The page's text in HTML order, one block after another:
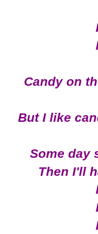
Candy on
But I like
Some day
Then I'll